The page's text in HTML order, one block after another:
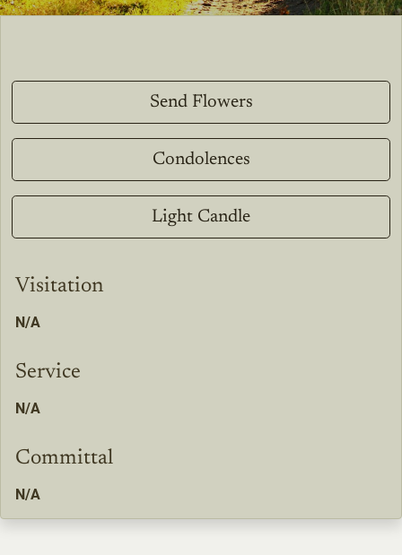
Send Flowers
Condolences
Light Candle
Visitation
N/A
Service
N/A
Committal
N/A